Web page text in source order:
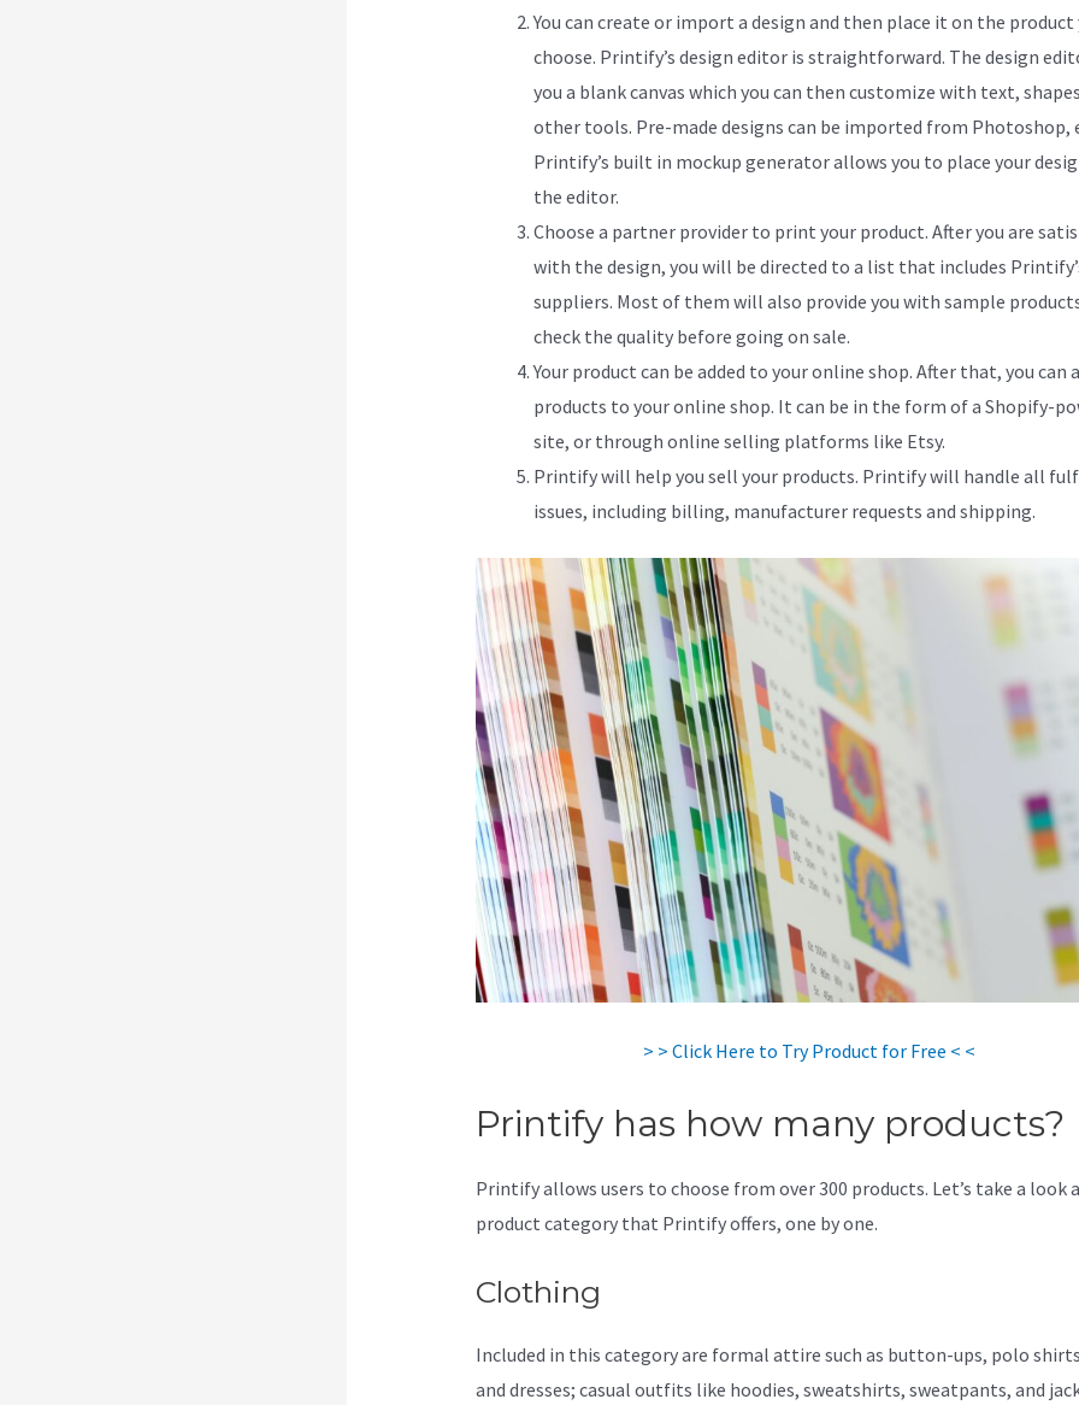
You can create or import a design and then place it on the product
choose. Printify’s design editor is straightforward. The design
you a blank canvas which you can then customize with text,
other tools. Pre-made designs can be imported from Photoshop,
Printify’s built in mockup generator allows you to place your
the editor.
Choose a partner provider to print your product. After you are
with the design, you will be directed to a list that includes
suppliers. Most of them will also provide you with sample
check the quality before going on sale.
Your product can be added to your online shop. After that, you can
products to your online shop. It can be in the form of a Shopify-
site, or through online selling platforms like Etsy.
Printify will help you sell your products. Printify will handle all
issues, including billing, manufacturer requests and shipping.
> > Click Here to Try Product for Free < <
Printify has how many products?
Printify allows users to choose from over 300 products. Let’s take a look
product category that Printify offers, one by one.
Clothing
Included in this category are formal attire such as button-ups, polo
and dresses; casual outfits like hoodies, sweatshirts, sweatpants, and